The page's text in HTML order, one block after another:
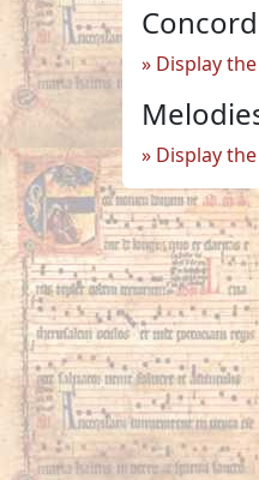
Display
Display